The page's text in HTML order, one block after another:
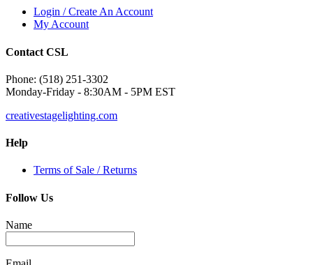
Login / Create An Account
My Account
Contact CSL
Phone: (518) 251-3302
Monday-Friday - 8:30AM - 5PM EST
creativestagelighting.com
Help
Terms of Sale / Returns
Follow Us
Name